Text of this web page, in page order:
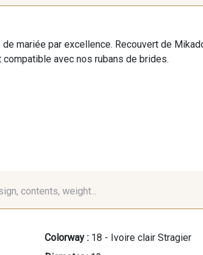
mariée par excellence. Recouvert de
avec nos rubans de brides.
contents, weight...
Colorway : 18 - Ivoire clair Stragier